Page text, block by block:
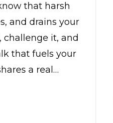
that harsh
and drains your
challenge it, and
that fuels your
a real…